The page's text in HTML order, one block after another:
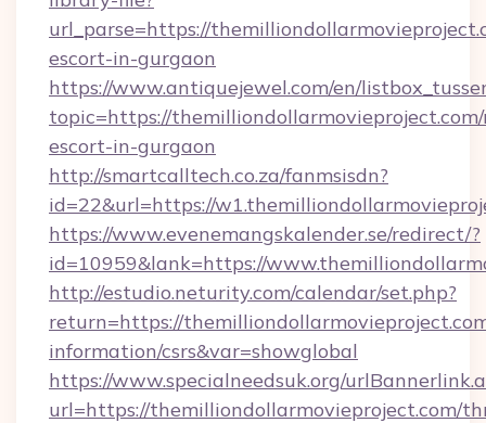
url_parse=https://
escort-in-gurgaon
https://www.antiquejewel.com/en/
topic=https://
escort-in-gurgaon
http://smartcalltech.co.za/fanmsisdn?
id=22&url=https://
https://www.evenemangskalender.se/redirect/?
id=10959&lank=https://
http://estudio.neturity.com/calendar/set.php?
return=https://
information/csrs&var=showglobal
https://www.specialneedsuk.org/
url=https://themilliondollarmovieproject.com/